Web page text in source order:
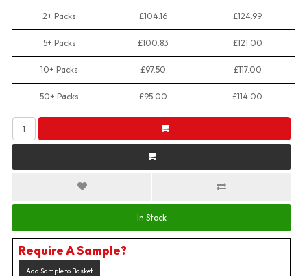
2+ Packs £104.16 £124.99
5+ Packs £100.83 £121.00
10+ Packs £97.50 £117.00
50+ Packs £95.00 £114.00
In Stock
Require A Sample?
Add Sample to Basket